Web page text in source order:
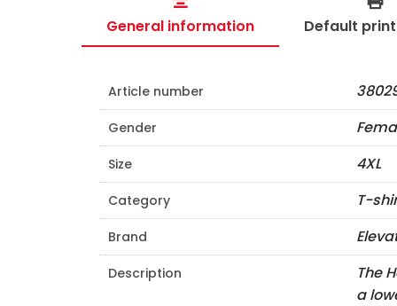
General information Default
Article number
Gender
Size 4XL
Category T-
Brand
Description
The
a